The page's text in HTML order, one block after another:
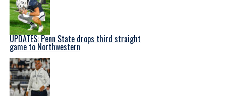
UPDATES: Penn State drops third straight
game to Northwestern